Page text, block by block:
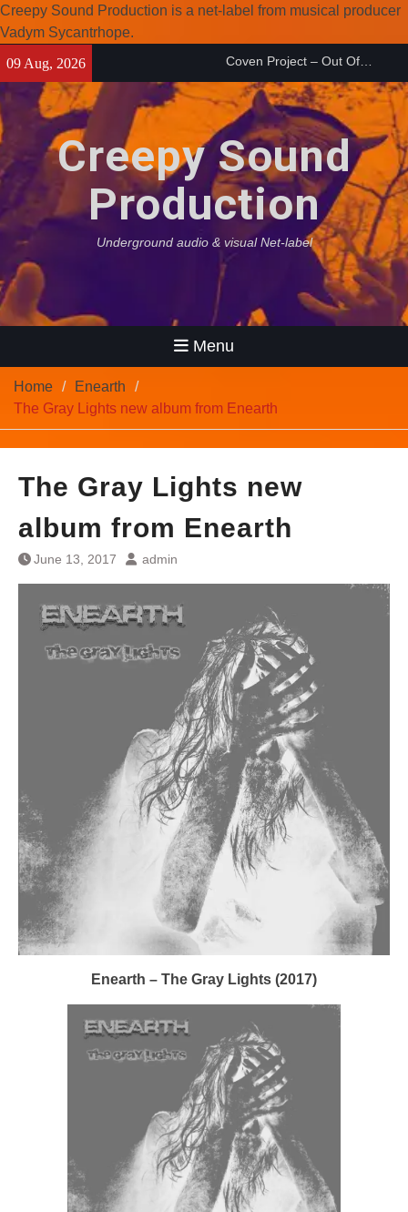
Creepy Sound Production is a net-label from musical producer
Vadym Sycantrhope.
content
09 Aug, 2026
(2026)
Enearth – Distant Places
(2026)
Compilation 15º anniversary
from Noctivagant label.
Creepy Sound
Production
Underground audio & visual Net-label
Menu
Home
Enearth
The Gray Lights new album from Enearth
The Gray Lights new
album from Enearth
June 13, 2017 admin
Enearth – The Gray Lights (2017)